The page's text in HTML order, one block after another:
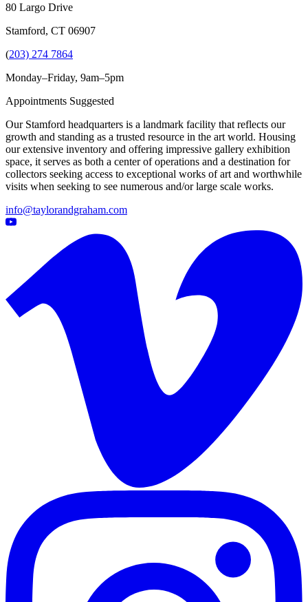
80 Largo Drive
Stamford, CT 06907
(203) 274 7864
Monday–Friday, 9am–5pm
Appointments Suggested
Our Stamford headquarters is a landmark facility that reflects our
growth and standing as a trusted resource in the art world. Housing
our extensive inventory and offering impressive gallery exhibition
space, it serves as both a center of operations and a destination for
collectors seeking access to exceptional works of art and worthwhile
visits when seeking to see numerous and/or large scale works.
info@taylorandgraham.com